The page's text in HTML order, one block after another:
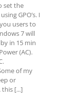
set the
GPO’s. I
users to
7 will
in 15 min
(AC).
of my
or
[...]